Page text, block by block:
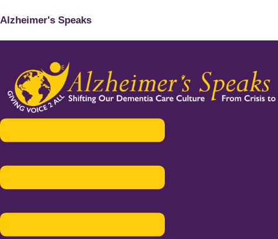
Alzheimer's Speaks
Menu